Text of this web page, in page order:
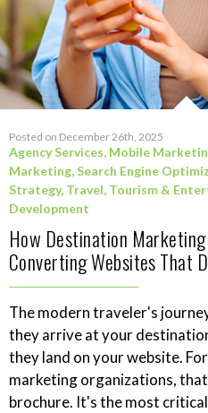
Posted on December 26th, 2025
Agency Services, Mobile
Marketing,Search Engine
Strategy, Travel, Tourism &
Development
How Destination
Converting Websites That
The modern traveler's
they arrive at your
they land on your website.
marketing organizations,
brochure. It's the most